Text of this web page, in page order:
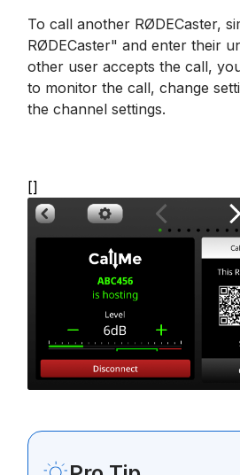
To call another RØDECaster,
RØDECaster" and enter their
other user accepts the call,
to monitor the call, change
the channel settings.
[]